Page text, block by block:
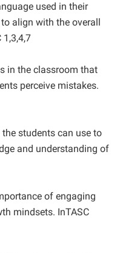
used in their
align with the overall
1,3,4,7
in the classroom that
perceive mistakes.
students can use to
and understanding of
of engaging
mindsets. InTASC